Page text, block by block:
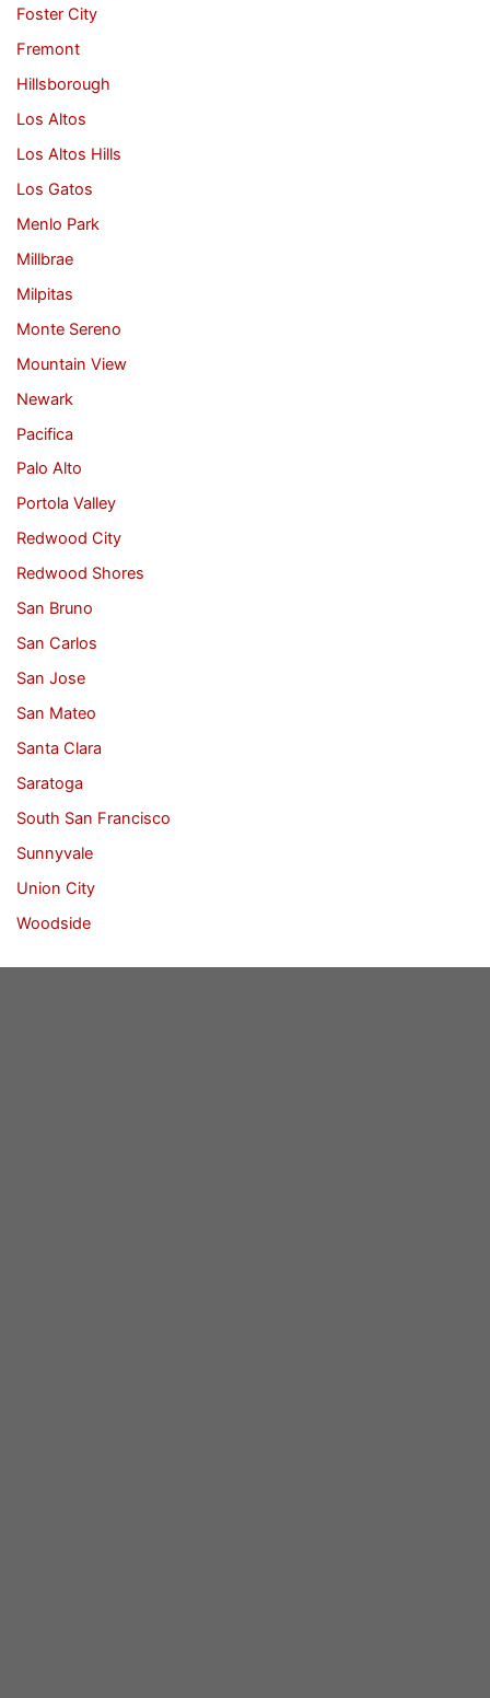
Foster City
Fremont
Hillsborough
Los Altos
Los Altos Hills
Los Gatos
Menlo Park
Millbrae
Milpitas
Monte Sereno
Mountain View
Newark
Pacifica
Palo Alto
Portola Valley
Redwood City
Redwood Shores
San Bruno
San Carlos
San Jose
San Mateo
Santa Clara
Saratoga
South San Francisco
Sunnyvale
Union City
Woodside